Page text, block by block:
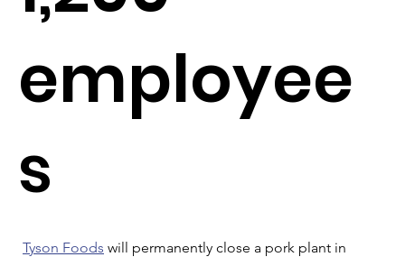
employee
s
Tyson Foods will permanently close a pork plant in